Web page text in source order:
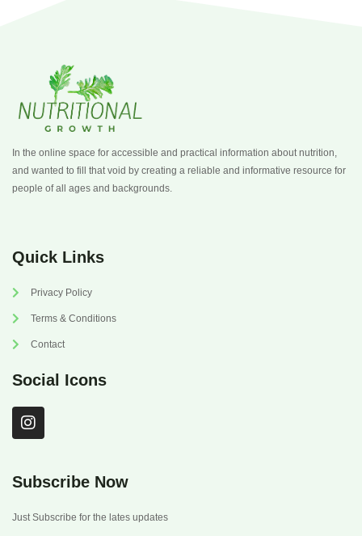
In the online space for accessible and practical information about nutrition,
and wanted to fill that void by creating a reliable and informative resource for
people of all ages and backgrounds.
Quick Links
Privacy Policy
Terms & Conditions
Contact
Social Icons
I
n
a
r
a
Subscribe Now
Just Subscribe for the lates updates